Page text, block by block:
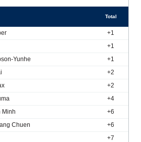
Total
+1
+1
Yunhe
+1
+2
+2
+4
Minh
+6
Chuen
+6
+7